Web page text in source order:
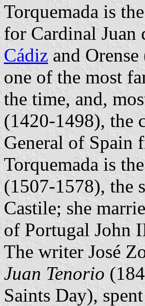
Torquemada is
for Cardinal Juan
Cádiz and
one of the most
the time, and,
(1420-1498), the
General of Spain
Torquemada is
(1507-1578), the
Castile; she
of Portugal John
The writer José
Juan Tenorio
Saints Day),